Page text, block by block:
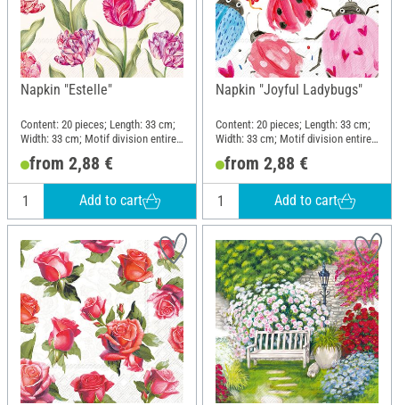
Napkin "Estelle"
Content: 20 pieces; Length: 33 cm;
Width: 33 cm; Motif division entire
motif; Material: Paper
from 2,88 €
Add to cart
Napkin "Joyful Ladybugs"
Content: 20 pieces; Length: 33 cm;
Width: 33 cm; Motif division entire
motif; Material: Paper
from 2,88 €
Add to cart